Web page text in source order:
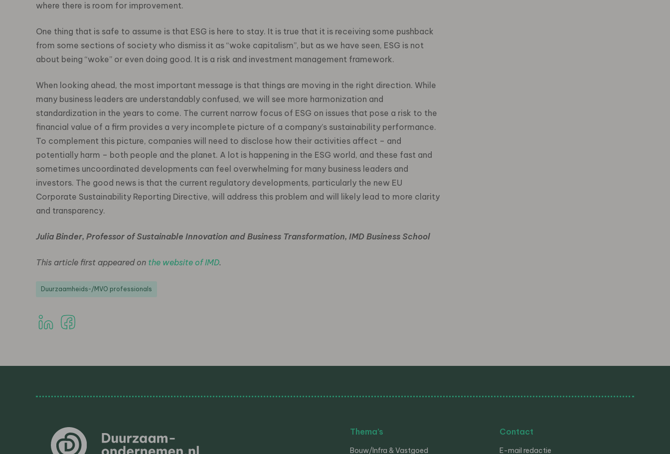
where there is room for improvement.
One thing that is safe to assume is that ESG is here to stay. It is true that it is receiving some pushback
from some sections of society who dismiss it as “woke capitalism”, but as we have seen, ESG is not
about being “woke” or even doing good. It is a risk and investment management framework.
When looking ahead, the most important message is that things are moving in the right direction. While
many business leaders are understandably confused, we will see more harmonization and
standardization in the years to come. The current narrow focus of ESG on issues that pose a risk to the
financial value of a firm provides a very incomplete picture of a company’s sustainability performance.
To complement this picture, companies will need to disclose how their activities affect – and
potentially harm – both people and the planet. A lot is happening in the ESG world, and these fast and
sometimes uncoordinated developments can feel overwhelming for many business leaders and
investors. The good news is that the current regulatory developments, particularly the new EU
Corporate Sustainability Reporting Directive, will address this problem and will likely lead to more clarity
and transparency.
Julia Binder, Professor of Sustainable Innovation and Business Transformation, IMD Business School
This article first appeared on the website of IMD.
Duurzaamheids-/MVO professionals
Thema’s
Bouw/Infra & Vastgoed
Contact
E-mail redactie